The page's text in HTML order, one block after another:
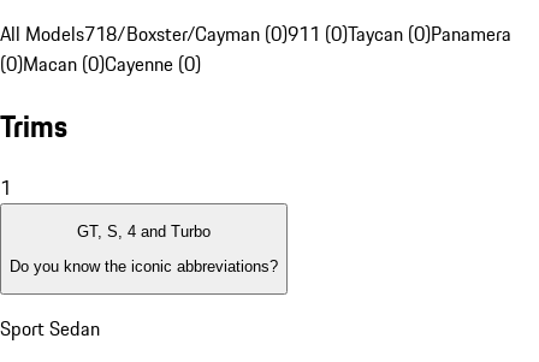
All Models718/Boxster/Cayman (0)911 (0)Taycan (0)Panamera
(0)Macan (0)Cayenne (0)
Trims
1
GT, S, 4 and Turbo
Do you know the iconic abbreviations?
Sport Sedan